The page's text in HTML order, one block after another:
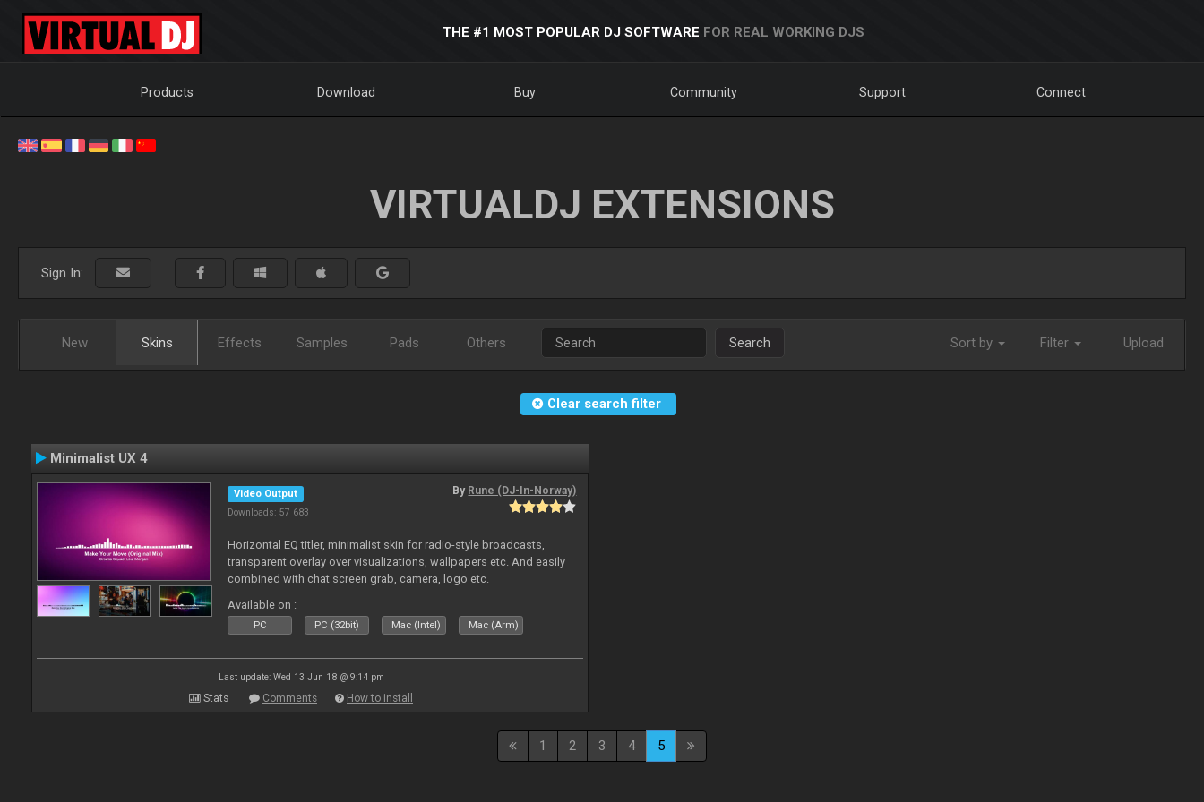
THE #1 MOST POPULAR DJ SOFTWARE FOR REAL WORKING DJS
Products Download Buy Community Support Connect
VIRTUALDJ EXTENSIONS
Sign In:
New Skins Effects Samples Pads Others Search Sort by Filter Upload
Clear search filter
Minimalist UX 4
Video Output
Downloads: 57 683
By Rune (DJ-In-Norway)
Horizontal EQ titler, minimalist skin for radio-style broadcasts,
transparent overlay over visualizations, wallpapers etc. And easily
combined with chat screen grab, camera, logo etc.
Available on :
PC PC (32bit) Mac (Intel) Mac (Arm)
Last update: Wed 13 Jun 18 @ 9:14 pm
Stats Comments How to install
1 2 3 4 5